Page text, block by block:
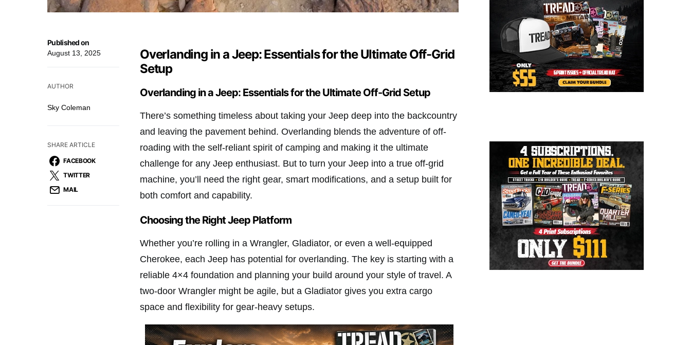
Published on
August 13, 2025
AUTHOR
Sky Coleman
SHARE ARTICLE
FACEBOOK
TWITTER
MAIL
Overlanding in a Jeep: Essentials for the Ultimate Off-Grid
Setup
Overlanding in a Jeep: Essentials for the Ultimate Off-Grid Setup
There’s something timeless about taking your Jeep deep into the backcountry
and leaving the pavement behind. Overlanding blends the adventure of off-
roading with the self-reliant spirit of camping and making it the ultimate
challenge for any Jeep enthusiast. But to turn your Jeep into a true off-grid
machine, you’ll need the right gear, smart modifications, and a setup built for
both comfort and capability.
Choosing the Right Jeep Platform
Whether you’re rolling in a Wrangler, Gladiator, or even a well-equipped
Cherokee, each Jeep has potential for overlanding. The key is starting with a
reliable 4×4 foundation and planning your build around your style of travel. A
two-door Wrangler might be agile, but a Gladiator gives you extra cargo
space and flexibility for gear-heavy setups.